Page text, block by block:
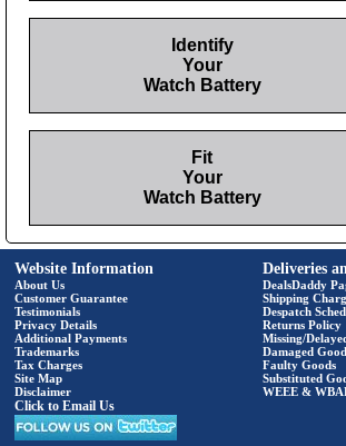
Identify
Your
Watch Battery
Fit
Your
Watch Battery
Website Information
About Us
Customer Guarantee
Testimonials
Privacy Details
Additional Payments
Trademarks
Tax Charges
Site Map
Disclaimer
Click to Email Us
Deliveries
DealsDaddy
Shipping
Despatch
Returns Policy
Missing/
Damaged
Faulty Goods
Substituted
WEEE &